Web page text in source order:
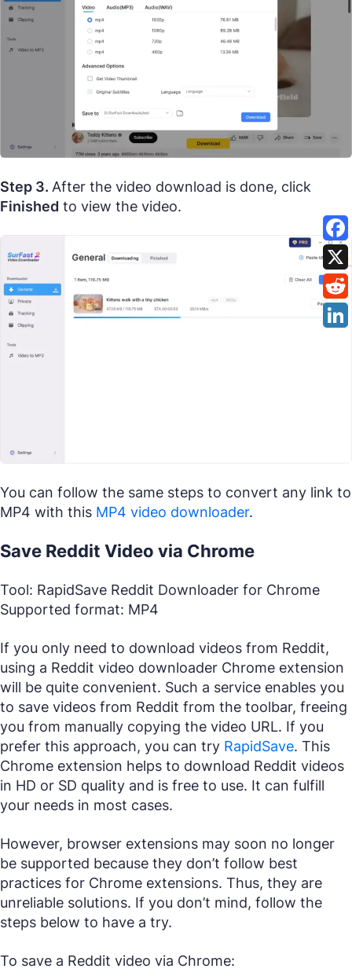
Step 3. After the video download is done, click
Finished to view the video.
You can follow the same steps to convert any link to
MP4 with this MP4 video downloader.
Save Reddit Video via Chrome
Tool: RapidSave Reddit Downloader for Chrome
Supported format: MP4
If you only need to download videos from Reddit,
using a Reddit video downloader Chrome extension
will be quite convenient. Such a service enables you
to save videos from Reddit from the toolbar, freeing
you from manually copying the video URL. If you
prefer this approach, you can try RapidSave. This
Chrome extension helps to download Reddit videos
in HD or SD quality and is free to use. It can fulfill
your needs in most cases.
However, browser extensions may soon no longer
be supported because they don’t follow best
practices for Chrome extensions. Thus, they are
unreliable solutions. If you don’t mind, follow the
steps below to have a try.
To save a Reddit video via Chrome: